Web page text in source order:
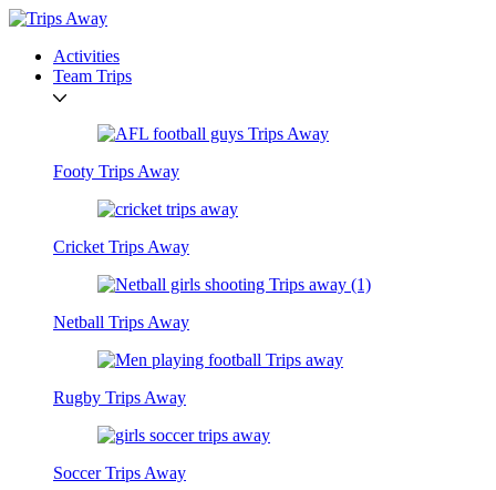
Activities
Team Trips
Footy Trips Away
Cricket Trips Away
Netball Trips Away
Rugby Trips Away
Soccer Trips Away